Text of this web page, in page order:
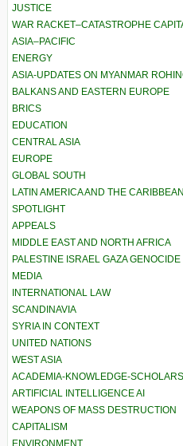
JUSTICE
WAR RACKET–CATASTROPHE
ASIA–PACIFIC
ENERGY
ASIA-UPDATES ON MYANMAR
BALKANS AND EASTERN EUROPE
BRICS
EDUCATION
CENTRAL ASIA
EUROPE
GLOBAL SOUTH
LATIN AMERICA AND THE CARIBBEAN
SPOTLIGHT
APPEALS
MIDDLE EAST AND NORTH AFRICA
PALESTINE ISRAEL GAZA GENOCIDE
MEDIA
INTERNATIONAL LAW
SCANDINAVIA
SYRIA IN CONTEXT
UNITED NATIONS
WEST ASIA
ACADEMIA-KNOWLEDGE-
ARTIFICIAL INTELLIGENCE AI
WEAPONS OF MASS DESTRUCTION
CAPITALISM